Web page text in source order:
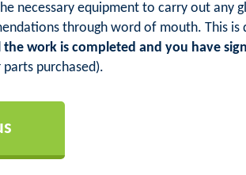
necessary equipment to carry out any
through word of mouth. This
work is completed and you have
purchased).